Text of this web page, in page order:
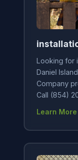
Looking for
Daniel
Company
Call (854)
Learn